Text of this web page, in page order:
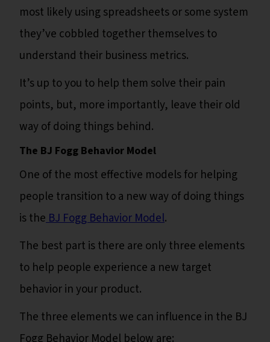
most likely using spreadsheets or some system
they’ve cobbled together themselves to
understand their business metrics.
It’s up to you to help them solve their pain
points, but, more importantly, leave their old
way of doing things behind.
The BJ Fogg Behavior Model
One of the most effective models for helping
people transition to a new way of doing things
is theBJ Fogg Behavior Model.
The best part is there are only three elements
to help people experience a new target
behavior in your product.
The three elements we can influence in the BJ